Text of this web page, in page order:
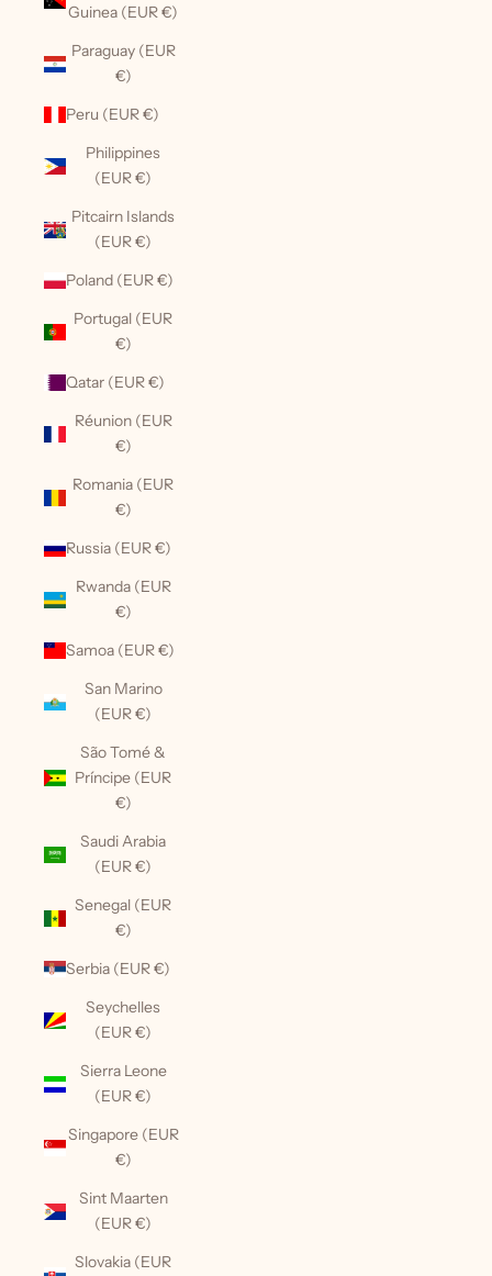
Guinea (EUR €)
Paraguay (EUR
€)
Peru (EUR €)
Philippines
(EUR €)
Pitcairn Islands
(EUR €)
Poland (EUR €)
Portugal (EUR
€)
Qatar (EUR €)
Réunion (EUR
€)
Romania (EUR
€)
Russia (EUR €)
Rwanda (EUR
€)
Samoa (EUR €)
San Marino
(EUR €)
São Tomé &
Príncipe (EUR
€)
Saudi Arabia
(EUR €)
Senegal (EUR
€)
Serbia (EUR €)
Seychelles
(EUR €)
Sierra Leone
(EUR €)
Singapore (EUR
€)
Sint Maarten
(EUR €)
Slovakia (EUR